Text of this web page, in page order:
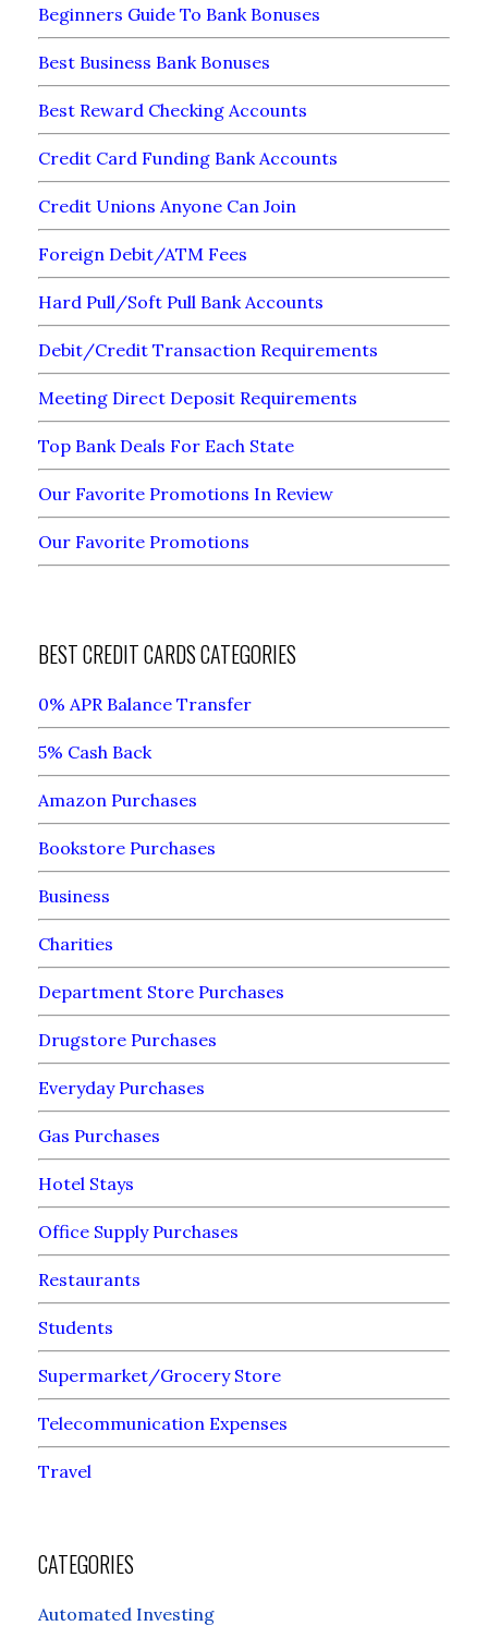
Beginners Guide To Bank Bonuses
Best Business Bank Bonuses
Best Reward Checking Accounts
Credit Card Funding Bank Accounts
Credit Unions Anyone Can Join
Foreign Debit/ATM Fees
Hard Pull/Soft Pull Bank Accounts
Debit/Credit Transaction Requirements
Meeting Direct Deposit Requirements
Top Bank Deals For Each State
Our Favorite Promotions In Review
Our Favorite Promotions
BEST CREDIT CARDS CATEGORIES
0% APR Balance Transfer
5% Cash Back
Amazon Purchases
Bookstore Purchases
Business
Charities
Department Store Purchases
Drugstore Purchases
Everyday Purchases
Gas Purchases
Hotel Stays
Office Supply Purchases
Restaurants
Students
Supermarket/Grocery Store
Telecommunication Expenses
Travel
CATEGORIES
Automated Investing